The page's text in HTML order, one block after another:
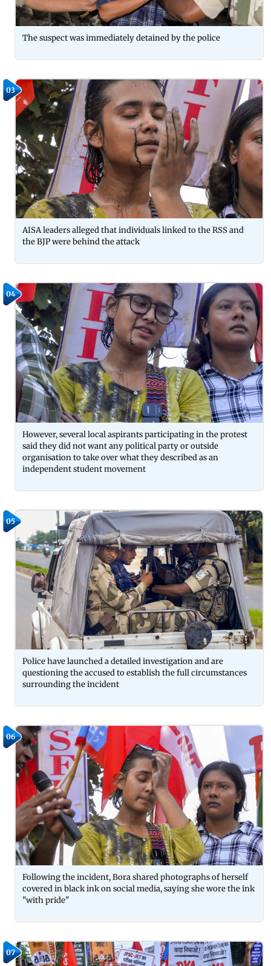
The suspect was immediately detained by the police
03
AISA leaders alleged that individuals linked to the RSS and
the BJP were behind the attack
04
However, several local aspirants participating in the protest
said they did not want any political party or outside
organisation to take over what they described as an
independent student movement
05
Police have launched a detailed investigation and are
questioning the accused to establish the full circumstances
surrounding the incident
06
Following the incident, Bora shared photographs of herself
covered in black ink on social media, saying she wore the ink
"with pride"
07